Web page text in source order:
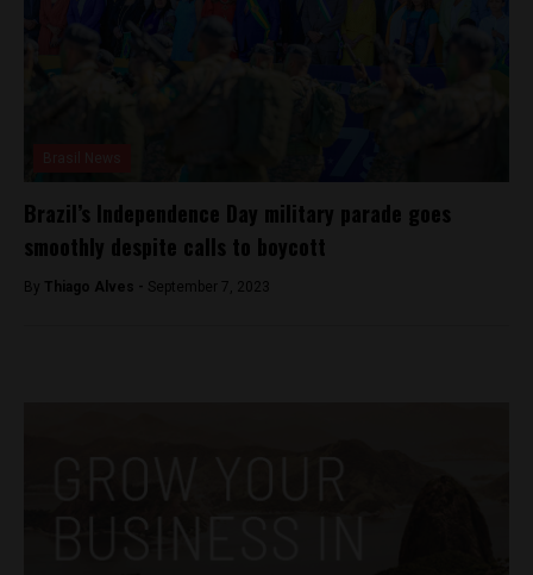
Brazil’s Independence Day military parade goes
smoothly despite calls to boycott
By Thiago Alves - September 7, 2023